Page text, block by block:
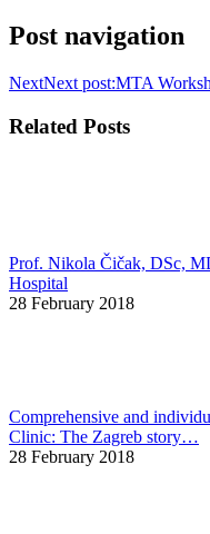
Post navigation
NextNext post:MTA
Related Posts
Prof. Nikola Čičak, DSc,
Hospital
28 February 2018
Comprehensive and
Clinic: The Zagreb story…
28 February 2018